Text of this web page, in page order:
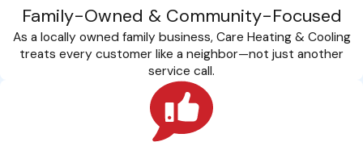
Family-Owned & Community-Focused
As a locally owned family business, Care Heating & Cooling
treats every customer like a neighbor—not just another
service call.